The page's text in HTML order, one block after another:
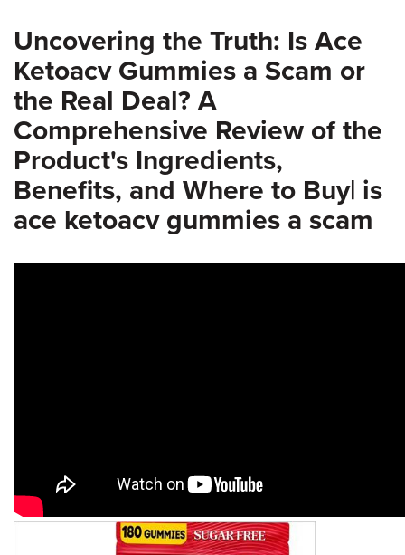
Uncovering the Truth: Is Ace
Ketoacv Gummies a Scam or
the Real Deal? A
Comprehensive Review of the
Product's Ingredients,
Benefits, and Where to Buy| is
ace ketoacv gummies a scam